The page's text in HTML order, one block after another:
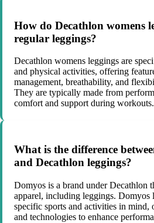
How do Decathlon womens
regular leggings?
Decathlon womens leggings are
and physical activities, offering
management, breathability, and
They are typically made from
comfort and support during workouts.
What is the difference
and Decathlon leggings?
Domyos is a brand under Decathlon
apparel, including leggings. Domyos
specific sports and activities in mind,
and technologies to enhance